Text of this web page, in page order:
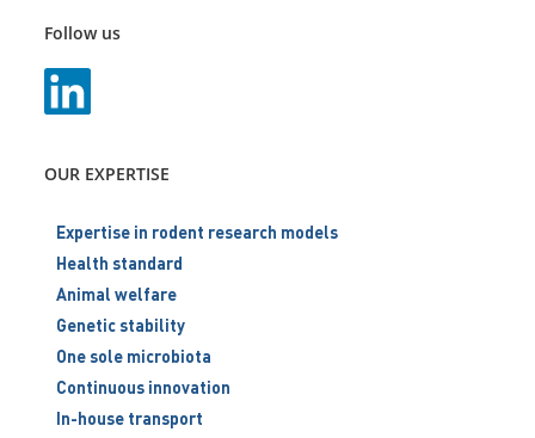
Follow us
OUR EXPERTISE
Expertise in rodent research models
Health standard
Animal welfare
Genetic stability
One sole microbiota
Continuous innovation
In-house transport